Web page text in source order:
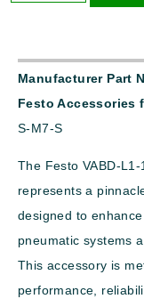
Manufacturer Part
Festo Accessories
S-M7-S
The Festo VABD-L1-
represents a
designed to
pneumatic systems
This accessory is
performance,